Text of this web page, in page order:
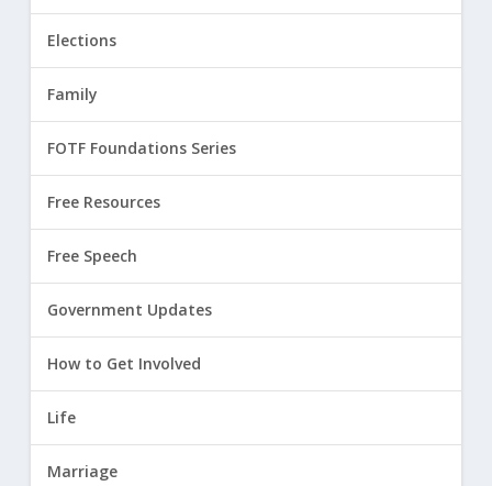
Elections
Family
FOTF Foundations Series
Free Resources
Free Speech
Government Updates
How to Get Involved
Life
Marriage